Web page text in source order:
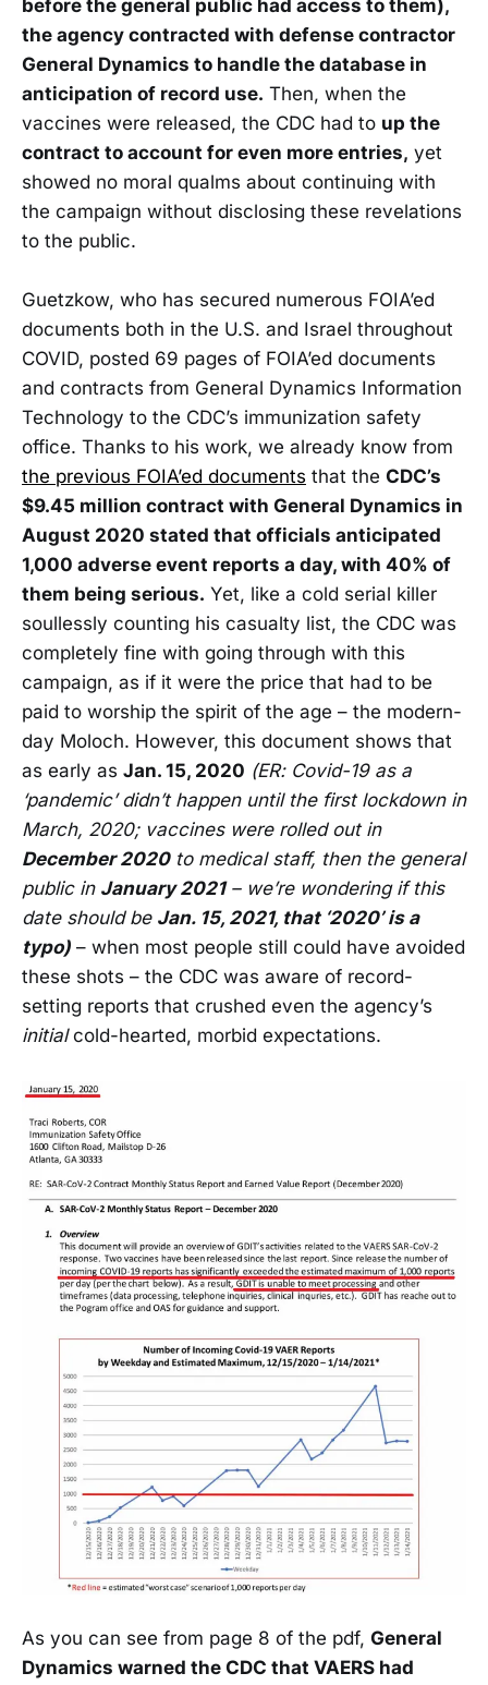
before the general public had access to them),
the agency contracted with defense contractor
General Dynamics to handle the database in
anticipation of record use. Then, when the
vaccines were released, the CDC had to up the
contract to account for even more entries, yet
showed no moral qualms about continuing with
the campaign without disclosing these revelations
to the public.
Guetzkow, who has secured numerous FOIA’ed
documents both in the U.S. and Israel throughout
COVID, posted 69 pages of FOIA’ed documents
and contracts from General Dynamics Information
Technology to the CDC’s immunization safety
office. Thanks to his work, we already know from
the previous FOIA’ed documents that the CDC’s
$9.45 million contract with General Dynamics in
August 2020 stated that officials anticipated
1,000 adverse event reports a day, with 40% of
them being serious. Yet, like a cold serial killer
soullessly counting his casualty list, the CDC was
completely fine with going through with this
campaign, as if it were the price that had to be
paid to worship the spirit of the age – the modern-
day Moloch. However, this document shows that
as early as Jan. 15, 2020 (ER: Covid-19 as a
‘pandemic’ didn’t happen until the first lockdown in
March, 2020; vaccines were rolled out in
December 2020to medical staff, then the general
public in January 2021– we’re wondering if this
date should be Jan. 15, 2021, that ‘2020’ is a
typo) – when most people still could have avoided
these shots – the CDC was aware of record-
setting reports that crushed even the agency’s
initialcold-hearted, morbid expectations.
As you can see from page 8 of the pdf, General
Dynamics warned the CDC that VAERS had